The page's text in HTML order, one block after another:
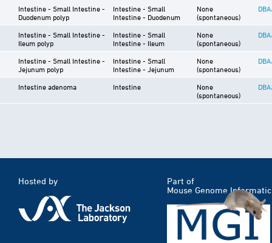
Intestine - Small Intestine -
Duodenum polyp
Intestine - Small
Intestine - Duodenum
None
(spontaneous)
Intestine - Small Intestine -
Ileum polyp
Intestine - Small
Intestine - Ileum
None
(spontaneous)
Intestine - Small Intestine -
Jejunum polyp
Intestine - Small
Intestine - Jejunum
None
(spontaneous)
Intestine adenoma Intestine
None
(spontaneous)
Hosted by
Part of
Mouse Genome